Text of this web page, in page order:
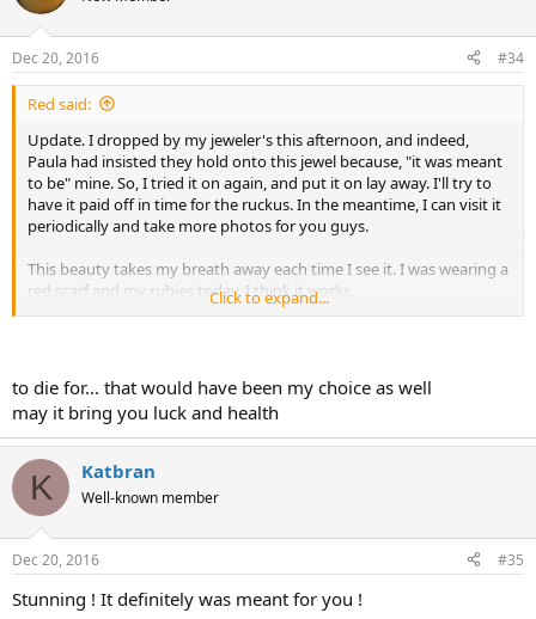
Dec 20, 2016 #34
Red said:
Update. I dropped by my jeweler's this afternoon, and indeed,
Paula had insisted they hold onto this jewel because, "it was meant
to be" mine. So, I tried it on again, and put it on lay away. I'll try to
have it paid off in time for the ruckus. In the meantime, I can visit it
periodically and take more photos for you guys.
This beauty takes my breath away each time I see it. I was wearing a
red scarf and my rubies today. I think it works.
View attachment 47019View attachment 47020
Click to expand...
to die for... that would have been my choice as well
may it bring you luck and health
K Katbran
Well-known member
Dec 20, 2016 #35
Stunning ! It definitely was meant for you !